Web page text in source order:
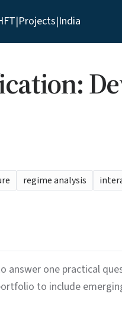
|Projects|India
regime analysis
one practical
to include